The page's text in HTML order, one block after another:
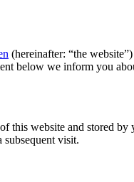
(hereinafter: “the
below we inform you
this website and stored
subsequent visit.